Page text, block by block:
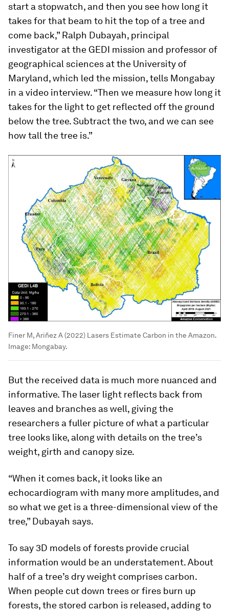
start a stopwatch, and then you see how long it
takes for that beam to hit the top of a tree and
come back,” Ralph Dubayah, principal
investigator at the GEDI mission and professor of
geographical sciences at the University of
Maryland, which led the mission, tells Mongabay
in a video interview. “Then we measure how long it
takes for the light to get reflected off the ground
below the tree. Subtract the two, and we can see
how tall the tree is.”
Finer M, Ariñez A (2022) Lasers Estimate Carbon in the Amazon.
Image: Mongabay.
But the received data is much more nuanced and
informative. The laser light reflects back from
leaves and branches as well, giving the
researchers a fuller picture of what a particular
tree looks like, along with details on the tree’s
weight, girth and canopy size.
“When it comes back, it looks like an
echocardiogram with many more amplitudes, and
so what we get is a three-dimensional view of the
tree,” Dubayah says.
To say 3D models of forests provide crucial
information would be an understatement. About
half of a tree’s dry weight comprises carbon.
When people cut down trees or fires burn up
forests, the stored carbon is released, adding to